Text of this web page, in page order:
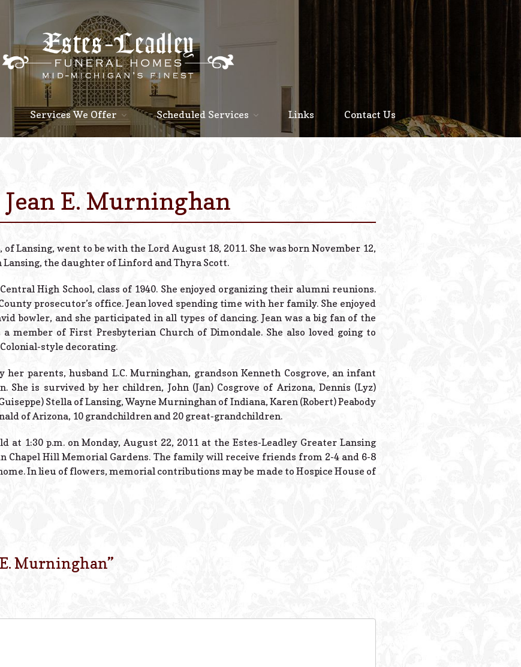
Staff
Services We Offer Scheduled Services Links Contact Us
Jean E. Murninghan
of Lansing, went to be with the Lord August 18, 2011. She was born November 12,
Lansing, the daughter of Linford and Thyra Scott.
High School, class of 1940. She enjoyed organizing their alumni reunions.
prosecutor’s office. Jean loved spending time with her family. She enjoyed
bowler, and she participated in all types of dancing. Jean was a big fan of the
a member of First Presbyterian Church of Dimondale. She also loved going to
Colonial-style decorating.
her parents, husband L.C. Murninghan, grandson Kenneth Cosgrove, an infant
She is survived by her children, John (Jan) Cosgrove of Arizona, Dennis (Lyz)
Stella of Lansing, Wayne Murninghan of Indiana, Karen (Robert) Peabody
of Arizona, 10 grandchildren and 20 great-grandchildren.
at 1:30 p.m. on Monday, August 22, 2011 at the Estes-Leadley Greater Lansing
Chapel Hill Memorial Gardens. The family will receive friends from 2-4 and 6-8
In lieu of flowers, memorial contributions may be made to Hospice House of
Murninghan”